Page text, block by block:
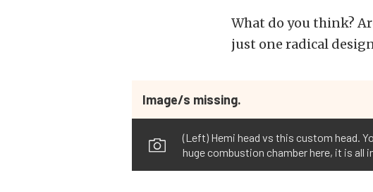
What do you think?
just one radical
Image/s missing.
(Left) Hemi head vs this custom head.
huge combustion chamber here, it is all